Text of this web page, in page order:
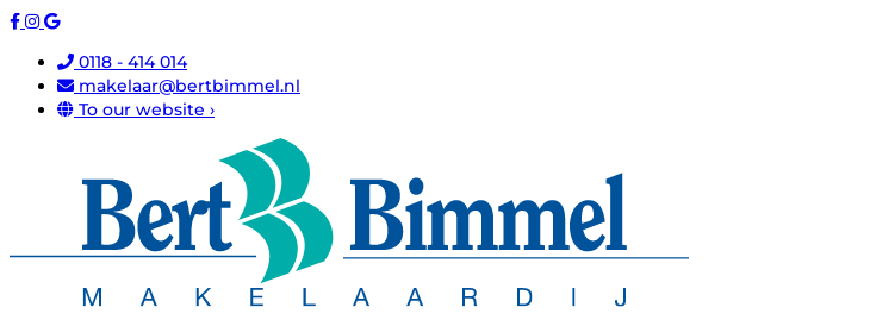
0118 - 414 014
makelaar@bertbimmel.nl
To our website ›